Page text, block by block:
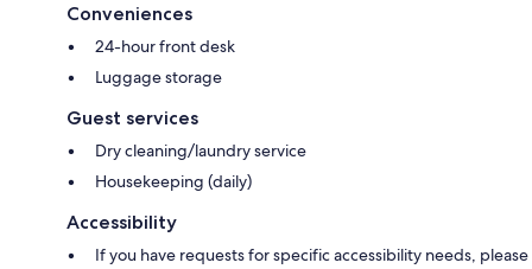
Conveniences
24-hour front desk
Luggage storage
Guest services
Dry cleaning/laundry service
Housekeeping (daily)
Accessibility
If you have requests for specific accessibility needs, please